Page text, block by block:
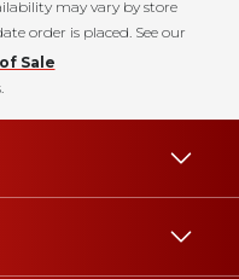
may vary by store
order is placed. See our
Sale